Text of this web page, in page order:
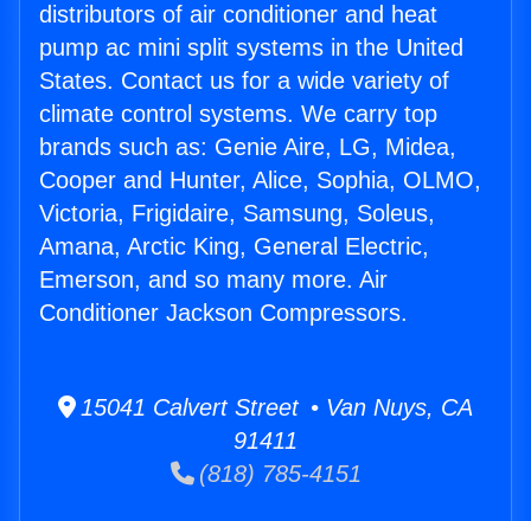
distributors of air conditioner and heat
pump ac mini split systems in the United
States. Contact us for a wide variety of
climate control systems. We carry top
brands such as: Genie Aire, LG, Midea,
Cooper and Hunter, Alice, Sophia, OLMO,
Victoria, Frigidaire, Samsung, Soleus,
Amana, Arctic King, General Electric,
Emerson, and so many more. Air
Conditioner Jackson Compressors.
15041 Calvert Street • Van Nuys, CA
91411
(818) 785-4151